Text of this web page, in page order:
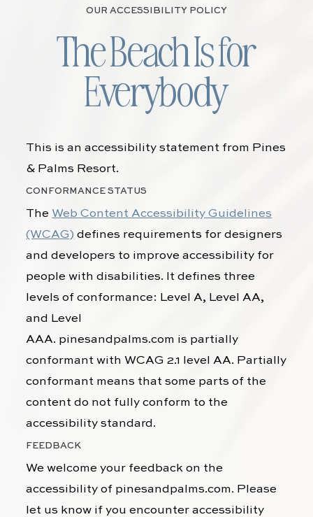
OUR ACCESSIBILITY POLICY
The Beach Is for
Everybody
This is an accessibility statement from Pines
& Palms Resort.
CONFORMANCE STATUS
The Web Content Accessibility Guidelines
(WCAG) defines requirements for designers
and developers to improve accessibility for
people with disabilities. It defines three
levels of conformance: Level A, Level AA,
and Level
AAA. pinesandpalms.com is partially
conformant withWCAG 2.1 level AA. Partially
conformant means thatsome parts of the
content do not fully conform to the
accessibility standard .
FEEDBACK
We welcome your feedback on the
accessibility of pinesandpalms.com. Please
let us know if you encounter accessibility